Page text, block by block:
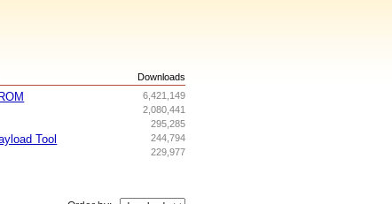
Downloads
6,421,149
2,080,441
295,285
244,794
Tool
229,977